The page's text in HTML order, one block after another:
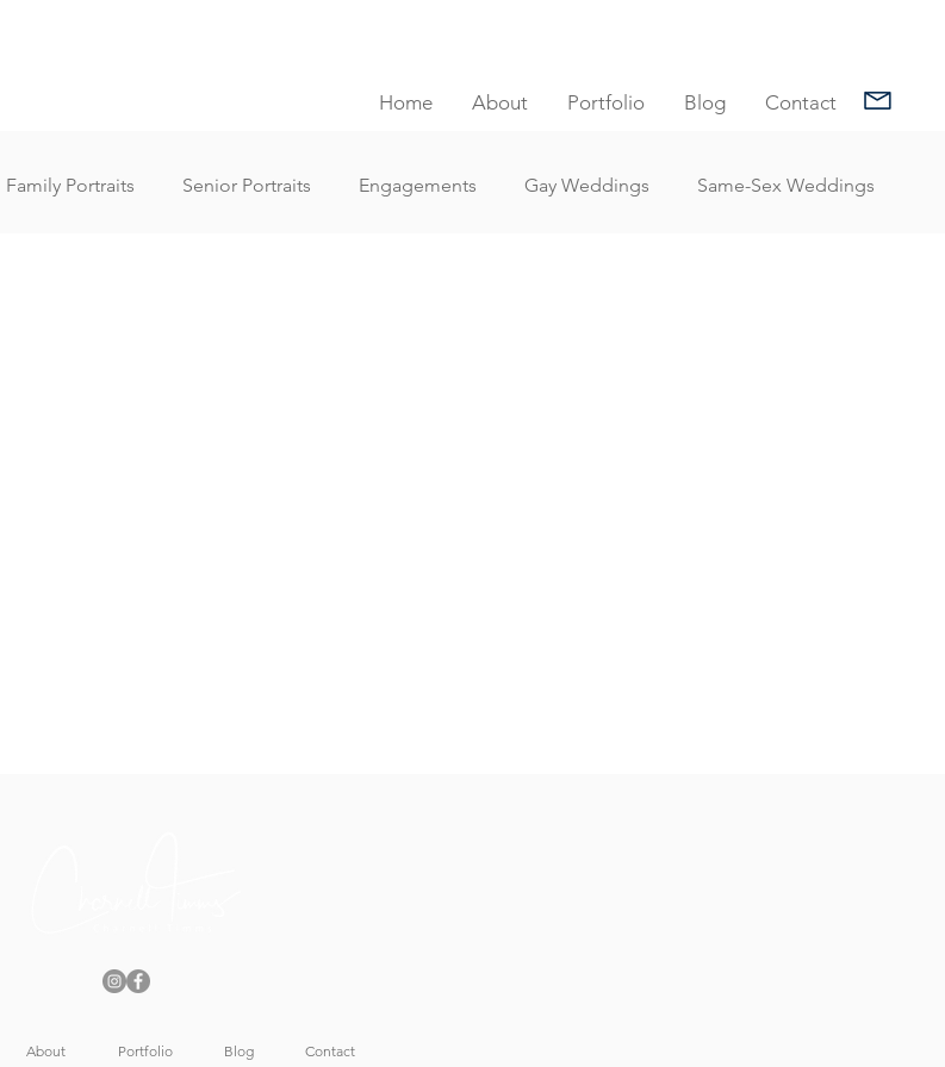
Home About Portfolio Blog Contact
Family Portraits Senior Portraits Engagements Gay Weddings Same-Sex Weddings
About Portfolio Blog Contact